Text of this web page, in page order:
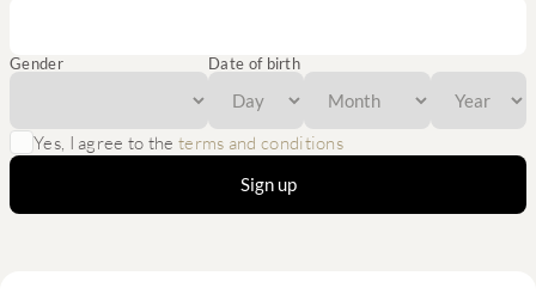
Gender Date of birth
Yes, I agree to theterms and conditions
Sign up